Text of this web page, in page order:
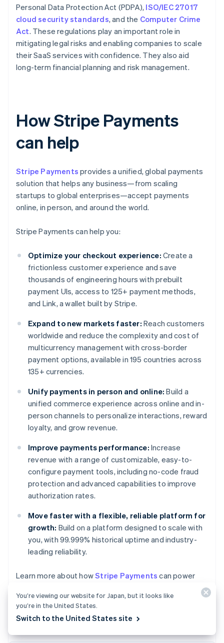
Personal Data Protection Act (PDPA), ISO/IEC 27017
cloud security standards, and the Computer Crime
Act. These regulations play an important role in
mitigating legal risks and enabling companies to scale
their SaaS services with confidence. They also aid
long-term financial planning and risk management.
How Stripe Payments
can help
Stripe Payments provides a unified, global payments
solution that helps any business—from scaling
startups to global enterprises—accept payments
online, in person, and around the world.
Stripe Payments can help you:
Optimize your checkout experience: Create a
frictionless customer experience and save
thousands of engineering hours with prebuilt
payment UIs, access to 125+ payment methods,
and Link, a wallet built by Stripe.
Expand to new markets faster: Reach customers
worldwide and reduce the complexity and cost of
multicurrency management with cross-border
payment options, available in 195 countries across
135+ currencies.
Unify payments in person and online: Build a
unified commerce experience across online and in-
person channels to personalize interactions, reward
loyalty, and grow revenue.
Improve payments performance: Increase
revenue with a range of customizable, easy-to-
configure payment tools, including no-code fraud
protection and advanced capabilities to improve
authorization rates.
Move faster with a flexible, reliable platform for
growth: Build on a platform designed to scale with
you, with 99.999% historical uptime and industry-
leading reliability.
Learn more about howStripe Payments can power
today.
English
DeutschEnglish
Belgium
Nederlands FrançaisDeutschEnglish
PortuguêsEnglish
You’re viewing our website for Japan, but it looks like
you’re in the United States.
Switch to the United States site